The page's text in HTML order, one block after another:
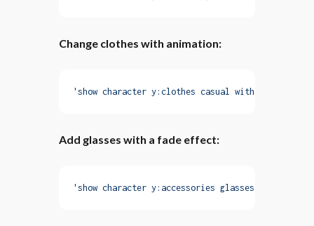
Change clothes with animation:
'show character y:clothes casual with fadeIn'
Add glasses with a fade effect:
'show character y:accessories glasses with